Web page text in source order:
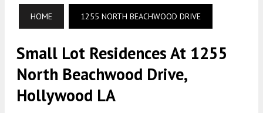
HOME 1255 NORTH BEACHWOOD DRIVE
Small Lot Residences At 1255
North Beachwood Drive,
Hollywood LA